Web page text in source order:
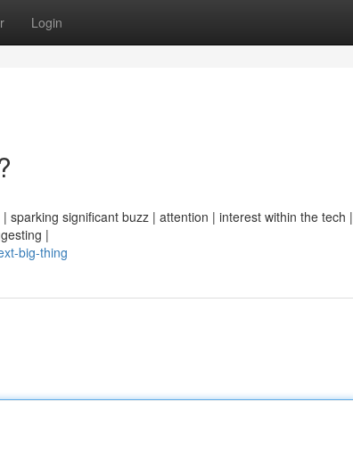
Login
significant buzz | attention | interest within the tech |
|
big-thing